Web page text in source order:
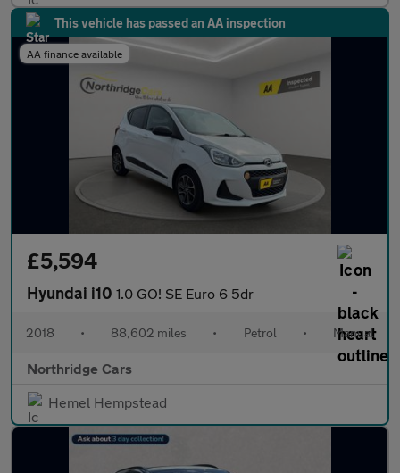
This vehicle has passed an AA inspection
AA finance available
£5,594
Hyundai i10 1.0 GO! SE Euro 6 5dr
2018 • 88,602 miles • Petrol • Manual
Northridge Cars
Hemel Hempstead